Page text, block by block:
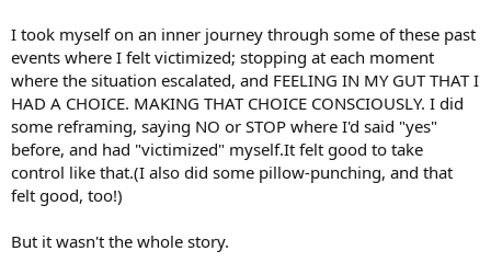
I took myself on an inner journey through some of these past
events where I felt victimized; stopping at each moment
where the situation escalated, and FEELING IN MY GUT THAT I
HAD A CHOICE. MAKING THAT CHOICE CONSCIOUSLY. I did
some reframing, saying NO or STOP where I'd said "yes"
before, and had "victimized" myself.It felt good to take
control like that.(I also did some pillow-punching, and that
felt good, too!)
But it wasn't the whole story.